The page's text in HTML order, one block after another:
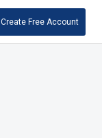
Create Free Account